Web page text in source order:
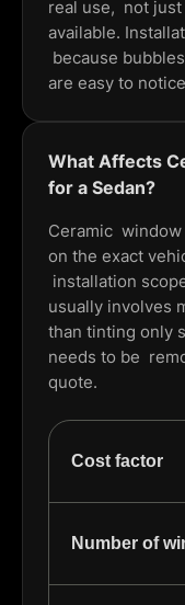
real use, not just
available.
because
are easy to
What Affects
for a Sedan?
Ceramic
on the exact
installation
usually involves
than tinting only
needs to be
quote.
Cost factor
Number of